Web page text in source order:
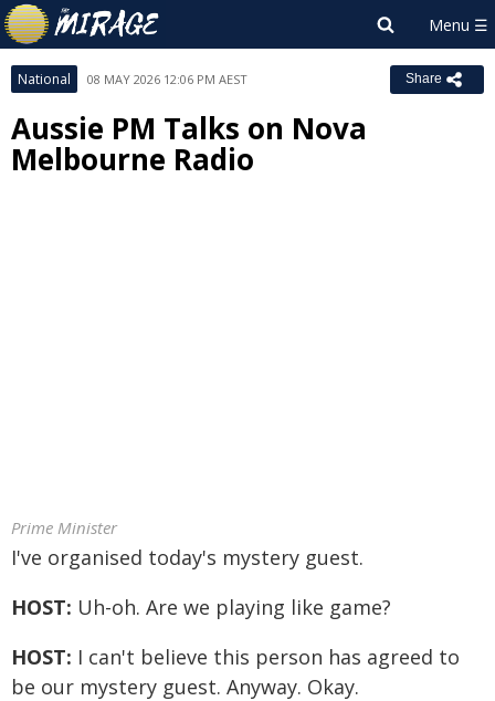
National 08 MAY 2026 12:06 PM AEST Share
Aussie PM Talks on Nova
Melbourne Radio
Prime Minister
I've organised today's mystery guest.
HOST: Uh-oh. Are we playing like game?
HOST: I can't believe this person has agreed to
be our mystery guest. Anyway. Okay.